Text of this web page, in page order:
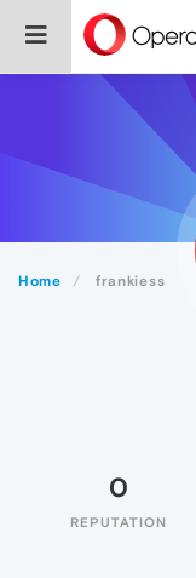
Home frankiess
0
REPUTATION